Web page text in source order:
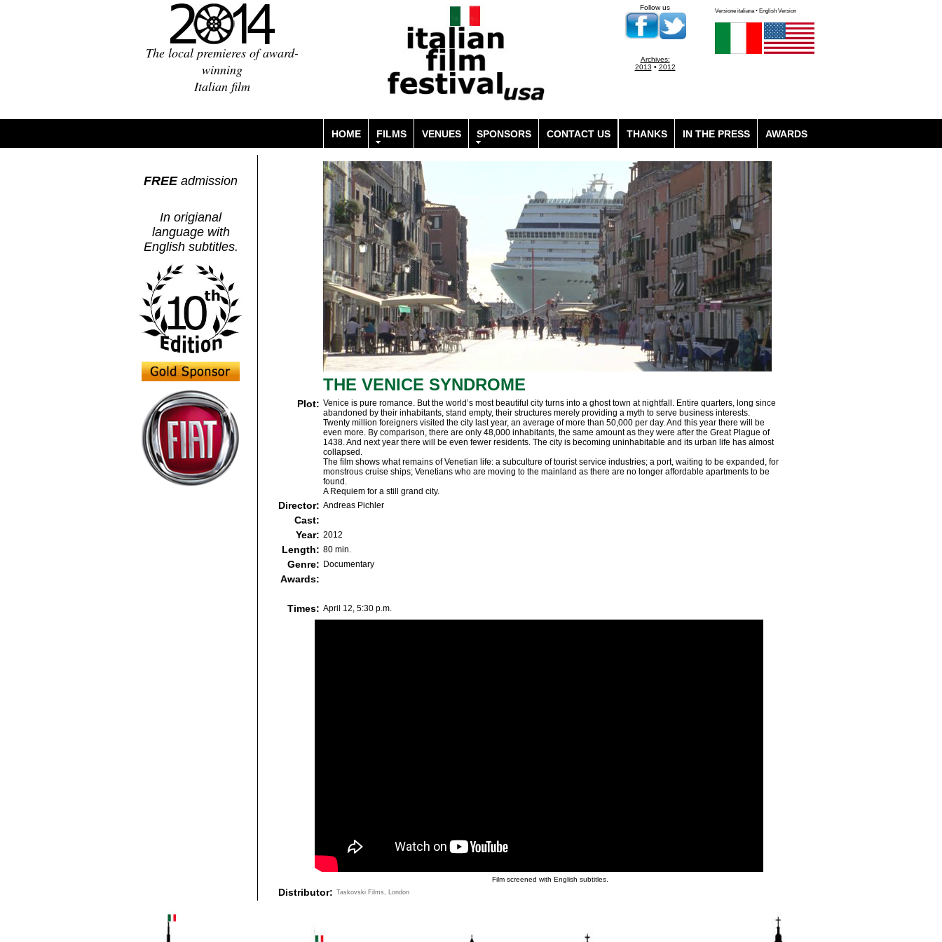
Versione italiana • English Version
The local premieres of award-
winning
Italian film
Follow us
Archives:
2013 • 2012
HOME FILMS VENUES SPONSORS CONTACT US THANKS IN THE PRESS AWARDS
FREEadmission
In origianal
language with
English subtitles.
THE VENICE SYNDROME
Plot: Venice is pure romance. But the world’s most beautiful city turns into a ghost town at nightfall. Entire quarters, long since
abandoned by their inhabitants, stand empty, their structures merely providing a myth to serve business interests.
Twenty million foreigners visited the city last year, an average of more than 50,000 per day. And this year there will be
even more. By comparison, there are only 48,000 inhabitants, the same amount as they were after the Great Plague of
1438. And next year there will be even fewer residents. The city is becoming uninhabitable and its urban life has almost
collapsed.
The film shows what remains of Venetian life: a subculture of tourist service industries; a port, waiting to be expanded, for
monstrous cruise ships; Venetians who are moving to the mainland as there are no longer affordable apartments to be
found.
A Requiem for a still grand city.
Director: Andreas Pichler
Cast:
Year: 2012
Length: 80 min.
Genre: Documentary
Awards:
Times: April 12, 5:30 p.m.
Film screened with English subtitles.
Distributor: Taskovski Films, London